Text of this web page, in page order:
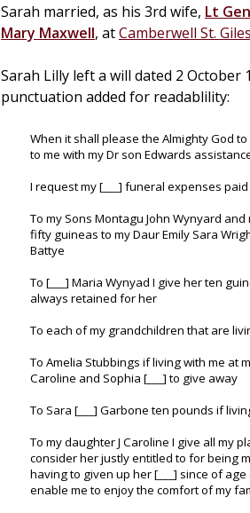
Sarah married, as his 3rd wife, Lt
Mary Maxwell, atCamberwell St.
Sarah Lilly left a will dated 2
punctuation added for readablility:
When it shall please the Almighty God
to me with my Dr son Edwards
I request my [___] funeral expenses paid
To my Sons Montagu John Wynyard
fifty guineas to my Daur Emily Sara
Battye
To [___] Maria Wynyad I give her ten
always retained for her
To each of my grandchildren that are
To Amelia Stubbings if living with me at
Caroline and Sophia [___] to give away
To Sara [___] Garbone ten pounds if
To my daughter J Caroline I give all my
consider her justly entitled to for being
having to given up her [___] since of
enable me to enjoy the comfort of my